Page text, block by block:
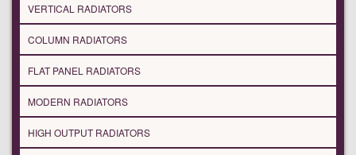
VERTICAL RADIATORS
COLUMN RADIATORS
FLAT PANEL RADIATORS
MODERN RADIATORS
HIGH OUTPUT RADIATORS